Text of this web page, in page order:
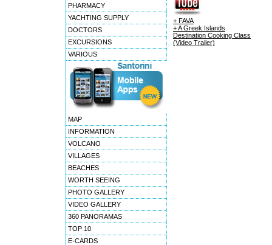
PHARMACY
YACHTING SUPPLY
DOCTORS
EXCURSIONS
VARIOUS
MAP
INFORMATION
VOLCANO
VILLAGES
BEACHES
WORTH SEEING
PHOTO GALLERY
VIDEO GALLERY
360 PANORAMAS
TOP 10
E-CARDS
+ FAVA
+ A Greek Islands
Destination Cooking Class
(Video Trailer)